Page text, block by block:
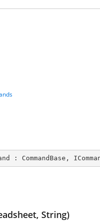
: CommandBase ,
String)